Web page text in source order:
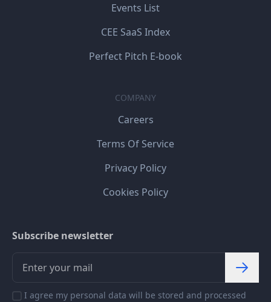
Events List
CEE SaaS Index
Perfect Pitch E-book
COMPANY
Careers
Terms Of Service
Privacy Policy
Cookies Policy
Subscribe newsletter
I agree my personal data will be stored and processed